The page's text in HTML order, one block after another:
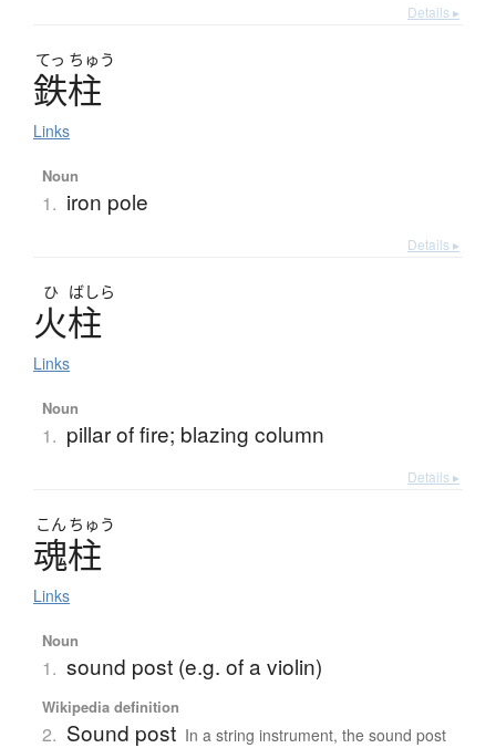
Details ▸
てっ ちゅう
鉄柱
Links
Noun
1. iron pole
Details ▸
ひ ばしら
火柱
Links
Noun
1. pillar of fire; blazing column
Details ▸
こん ちゅう
魂柱
Links
Noun
1. sound post (e.g. of a violin)
Wikipedia definition
2. Sound post In a string instrument, the sound post